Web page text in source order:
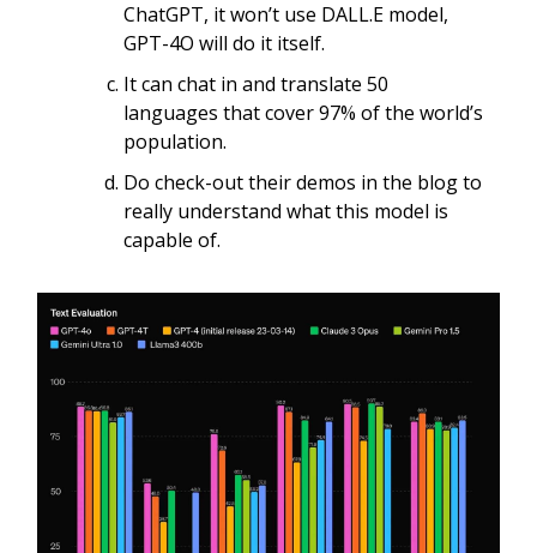
ChatGPT, it won’t use DALL.E model,
GPT-4O will do it itself.
It can chat in and translate 50
languages that cover 97% of the world’s
population.
Do check-out their demos in the blog to
really understand what this model is
capable of.